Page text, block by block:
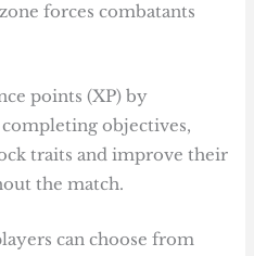
forces combatants
points (XP) by
objectives,
traits and improve their
the match.
can choose from